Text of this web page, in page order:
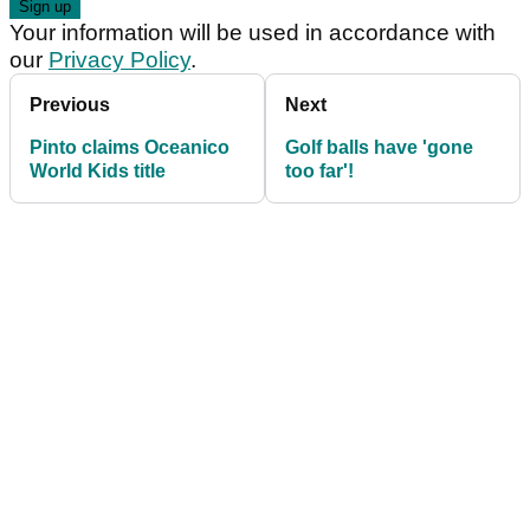
Your information will be used in accordance with
our Privacy Policy.
Previous
Pinto claims Oceanico
World Kids title
Next
Golf balls have 'gone
too far'!